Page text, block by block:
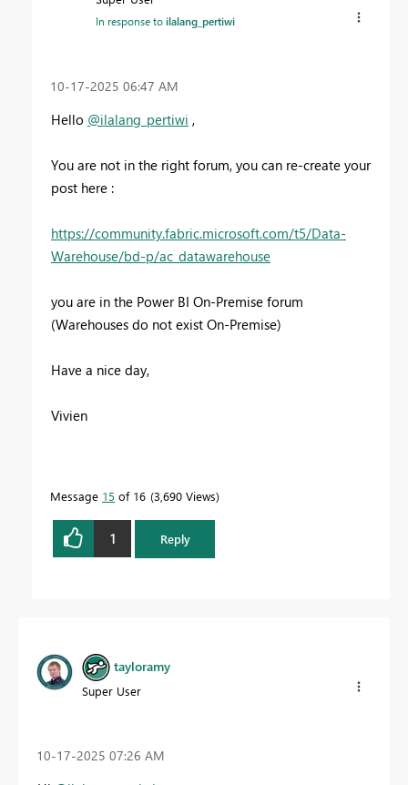
In response toilalang_pertiwi
‎10-17-2025 06:47 AM
Hello @ilalang_pertiwi ,
You are not in the right forum, you can re-create your
post here :
https://community.fabric.microsoft.com/t5/Data-
Warehouse/bd-p/ac_datawarehouse
you are in the Power BI On-Premise forum
(Warehouses do not exist On-Premise)
Have a nice day,
Vivien
Message 15 of 16 3,690 Views
1 Reply
tayloramy
Super User
‎10-17-2025 07:26 AM